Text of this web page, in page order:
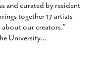
and curated by resident
together 17 artists
our creators.”
University…